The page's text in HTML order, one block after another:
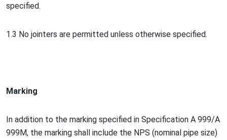
specified.
1.3 No jointers are permitted unless otherwise specified.
Marking
In addition to the marking specified in Specification A 999/A
999M, the marking shall include the NPS (nominal pipe size)